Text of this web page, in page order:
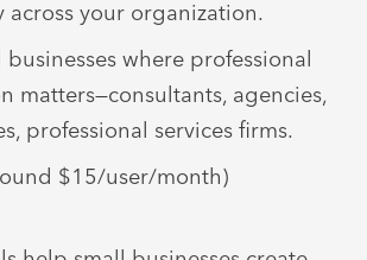
your organization.
businesses where professional
matters—consultants, agencies,
professional services firms.
$15/user/month)